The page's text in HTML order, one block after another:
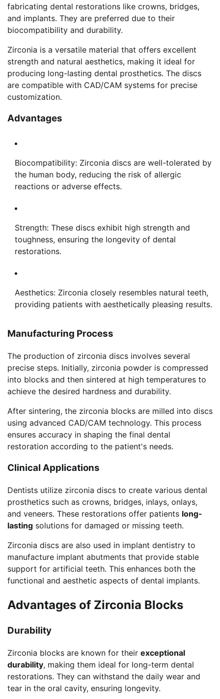
fabricating dental restorations like crowns, bridges,
and implants. They are preferred due to their
biocompatibility and durability.
Zirconia is a versatile material that offers excellent
strength and natural aesthetics, making it ideal for
producing long-lasting dental prosthetics. The discs
are compatible with CAD/CAM systems for precise
customization.
Advantages
Biocompatibility: Zirconia discs are well-tolerated by
the human body, reducing the risk of allergic
reactions or adverse effects.
Strength: These discs exhibit high strength and
toughness, ensuring the longevity of dental
restorations.
Aesthetics: Zirconia closely resembles natural teeth,
providing patients with aesthetically pleasing results.
Manufacturing Process
The production of zirconia discs involves several
precise steps. Initially, zirconia powder is compressed
into blocks and then sintered at high temperatures to
achieve the desired hardness and durability.
After sintering, the zirconia blocks are milled into discs
using advanced CAD/CAM technology. This process
ensures accuracy in shaping the final dental
restoration according to the patient's needs.
Clinical Applications
Dentists utilize zirconia discs to create various dental
prosthetics such as crowns, bridges, inlays, onlays,
and veneers. These restorations offer patients long-
lasting solutions for damaged or missing teeth.
Zirconia discs are also used in implant dentistry to
manufacture implant abutments that provide stable
support for artificial teeth. This enhances both the
functional and aesthetic aspects of dental implants.
Advantages of Zirconia Blocks
Durability
Zirconia blocks are known for their exceptional
durability, making them ideal for long-term dental
restorations. They can withstand the daily wear and
tear in the oral cavity, ensuring longevity.